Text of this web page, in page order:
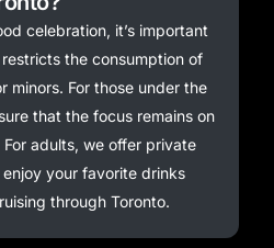
celebration, it’s important
the consumption of
minors. For those under the
that the focus remains on
adults, we offer private
your favorite drinks
through Toronto.